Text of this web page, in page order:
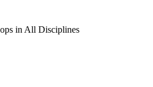
in All Disciplines